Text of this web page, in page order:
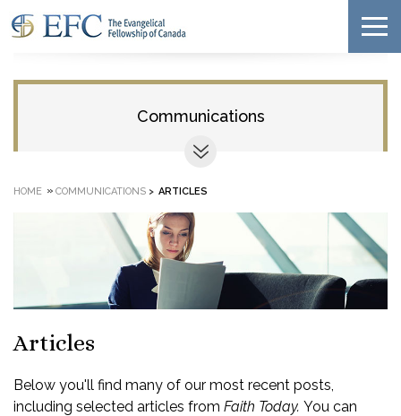
Communications
HOME » COMMUNICATIONS > ARTICLES
Articles
Below you'll find many of our most recent posts,
including selected articles from Faith Today. You can